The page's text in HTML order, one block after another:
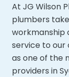
At JG Wilson
plumbers
workmanship
service to our
as one of the
providers in